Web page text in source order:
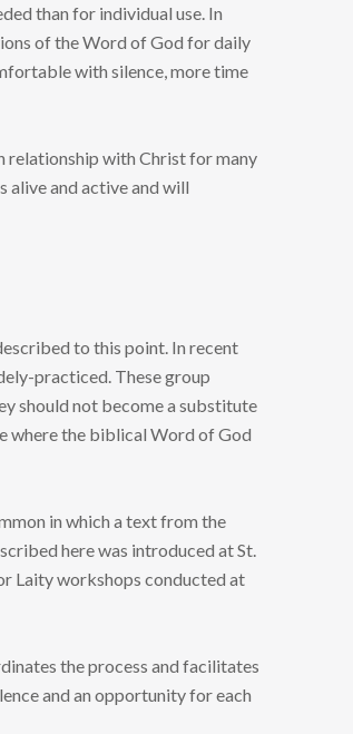
than for individual use. In
of the Word of God for daily
with silence, more time
relationship with Christ for many
alive and active and will
to this point. In recent
practiced. These group
should not become a substitute
where the biblical Word of God
in which a text from the
here was introduced at St.
Laity workshops conducted at
the process and facilitates
and an opportunity for each